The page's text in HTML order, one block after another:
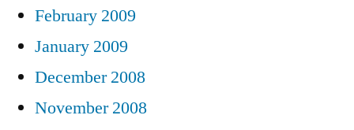
February 2009
January 2009
December 2008
November 2008